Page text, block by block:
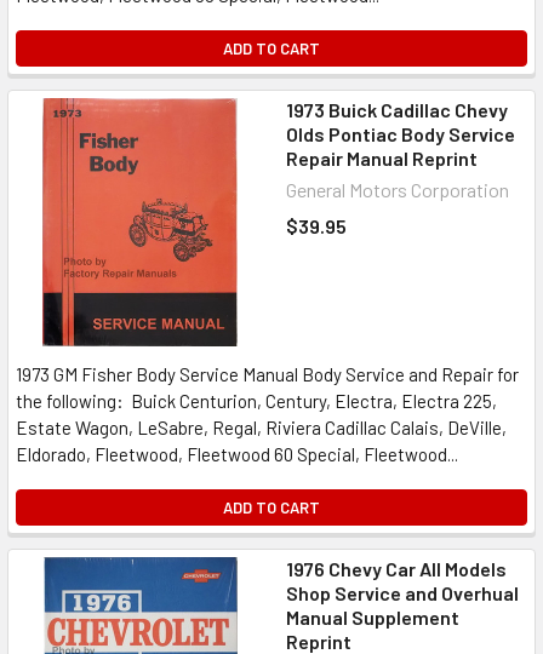
ADD TO CART
1973 Buick Cadillac Chevy
Olds Pontiac Body Service
Repair Manual Reprint
General Motors Corporation
$39.95
1973 GM Fisher Body Service Manual Body Service and Repair for
the following: Buick Centurion, Century, Electra, Electra 225,
Estate Wagon, LeSabre, Regal, Riviera Cadillac Calais, DeVille,
Eldorado, Fleetwood, Fleetwood 60 Special, Fleetwood...
ADD TO CART
1976 Chevy Car All Models
Shop Service and Overhual
Manual Supplement
Reprint